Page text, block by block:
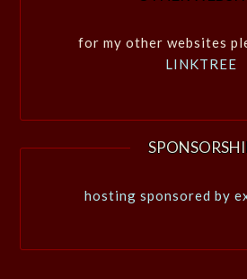
for my other websites
LINKTREE
hosting sponsored by